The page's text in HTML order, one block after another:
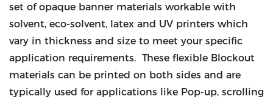
set of opaque banner materials workable with
solvent, eco-solvent, latex and UV printers which
vary in thickness and size to meet your specific
application requirements. These flexible Blockout
materials can be printed on both sides and are
typically used for applications like Pop-up, scrolling